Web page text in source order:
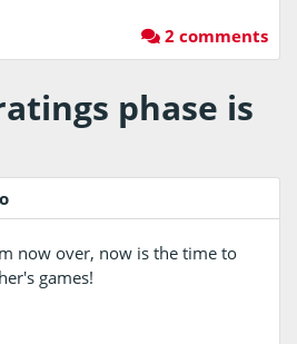
2 comments
phase is
now over, now is the time to
games!